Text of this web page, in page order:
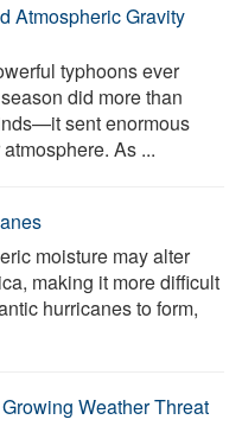
Atmospheric Gravity
typhoons ever
did more than
sent enormous
As ...
moisture may alter
making it more difficult
hurricanes to form,
Weather Threat